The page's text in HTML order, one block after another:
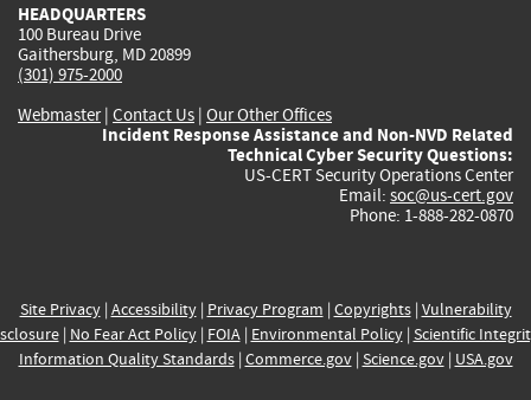
HEADQUARTERS
100 Bureau Drive
Gaithersburg, MD 20899
(301) 975-2000
Webmaster| Contact Us | Our Other Offices
Incident Response Assistance and Non-NVD Related
Technical Cyber Security Questions:
US-CERT Security Operations Center
Email: soc@us-cert.gov
Phone: 1-888-282-0870
Site Privacy| Accessibility| Privacy Program | Copyrights| Vulnerability
| No Fear Act Policy| FOIA| Environmental Policy| Scientific
Information Quality Standards| Commerce.gov| Science.gov| USA.gov